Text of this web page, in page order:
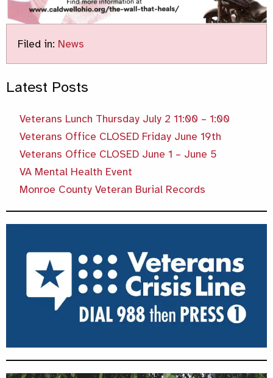
Filed in: News
Latest Posts
Veterans Lunch Thursday July 2 11:00 – 1:00
Veterans Office CLOSED Friday June 19th
Veterans Office CLOSED June 1 – June 5
VA Mental Health Event
Monroe County Veteran Burial Records